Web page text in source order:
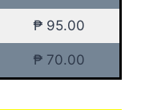
₱ 95.00
₱ 70.00